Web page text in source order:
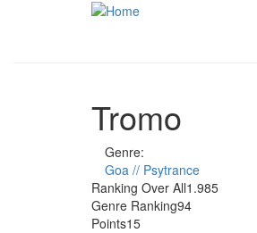
Skip to main content
Tromo
Genre:
Goa // Psytrance
Ranking Over All1.985
Genre Ranking94
Points15